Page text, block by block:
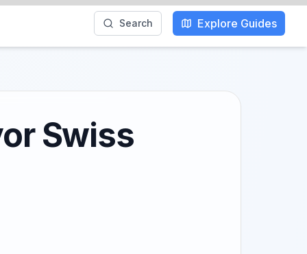
Search Explore Guides
Swiss